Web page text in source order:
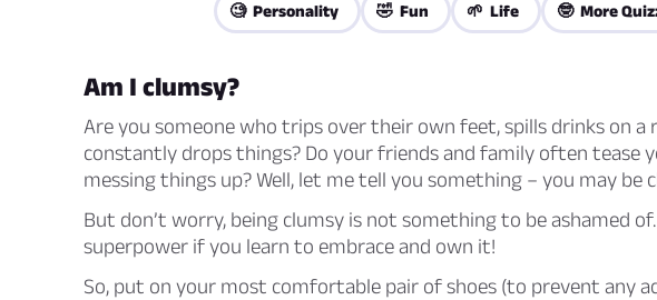
🧐 Personality 🤣 Fun 🌱 Life 🤓 More
Am I clumsy?
Are you someone who trips over their own feet, spills drinks on a
constantly drops things? Do your friends and family often tease
messing things up? Well, let me tell you something – you may be
But don’t worry, being clumsy is not something to be ashamed
superpower if you learn to embrace and own it!
So, put on your most comfortable pair of shoes (to prevent any